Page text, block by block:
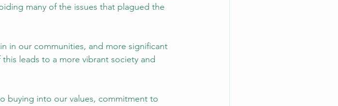
many of the issues that plagued the
in our communities, and more significant
leads to a more vibrant society and
buying into our values, commitment to